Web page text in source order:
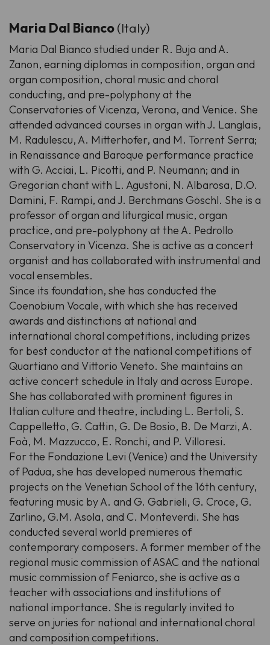
Maria Dal Bianco(Italy)
Maria Dal Bianco studied under R. Buja and A.
Zanon, earning diplomas in composition, organ and
organ composition, choral music and choral
conducting, and pre-polyphony at the
Conservatories of Vicenza, Verona, and Venice. She
attended advanced courses in organ with J. Langlais,
M. Radulescu, A. Mitterhofer, and M. Torrent Serra;
in Renaissance and Baroque performance practice
with G. Acciai, L. Picotti, and P. Neumann; and in
Gregorian chant with L. Agustoni, N. Albarosa, D.O.
Damini, F. Rampi, and J. Berchmans Göschl. She is a
professor of organ and liturgical music, organ
practice, and pre-polyphony at the A. Pedrollo
Conservatory in Vicenza. She is active as a concert
organist and has collaborated with instrumental and
vocal ensembles.
Since its foundation, she has conducted the
Coenobium Vocale, with which she has received
awards and distinctions at national and
international choral competitions, including prizes
for best conductor at the national competitions of
Quartiano and Vittorio Veneto. She maintains an
active concert schedule in Italy and across Europe.
She has collaborated with prominent figures in
Italian culture and theatre, including L. Bertoli, S.
Cappelletto, G. Cattin, G. De Bosio, B. De Marzi, A.
Foà, M. Mazzucco, E. Ronchi, and P. Villoresi.
For the Fondazione Levi (Venice) and the University
of Padua, she has developed numerous thematic
projects on the Venetian School of the 16th century,
featuring music by A. and G. Gabrieli, G. Croce, G.
Zarlino, G.M. Asola, and C. Monteverdi. She has
conducted several world premieres of
contemporary composers. A former member of the
regional music commission of ASAC and the national
music commission of Feniarco, she is active as a
teacher with associations and institutions of
national importance. She is regularly invited to
serve on juries for national and international choral
and composition competitions.